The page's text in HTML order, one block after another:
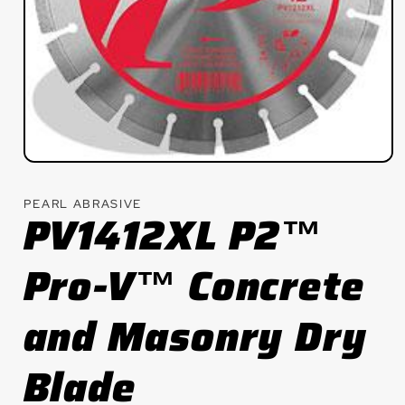
Open
in
modal
PEARL ABRASIVE
PV1412XL P2™
Pro-V™ Concrete
and Masonry Dry
Blade